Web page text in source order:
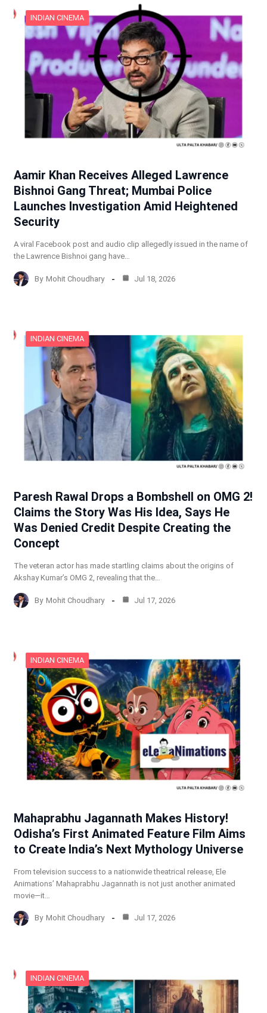
INDIAN CINEMA
Aamir Khan Receives Alleged Lawrence
Bishnoi Gang Threat; Mumbai Police
Launches Investigation Amid Heightened
Security
A viral Facebook post and audio clip allegedly issued in the name of
the Lawrence Bishnoi gang have…
By Mohit Choudhary Jul 18, 2026
INDIAN CINEMA
Paresh Rawal Drops a Bombshell on OMG 2!
Claims the Story Was His Idea, Says He
Was Denied Credit Despite Creating the
Concept
The veteran actor has made startling claims about the origins of
Akshay Kumar’s OMG 2, revealing that the…
By Mohit Choudhary Jul 17, 2026
INDIAN CINEMA
Mahaprabhu Jagannath Makes History!
Odisha’s First Animated Feature Film Aims
to Create India’s Next Mythology Universe
From television success to a nationwide theatrical release, Ele
Animations’ Mahaprabhu Jagannath is not just another animated
movie—it…
By Mohit Choudhary Jul 17, 2026
INDIAN CINEMA